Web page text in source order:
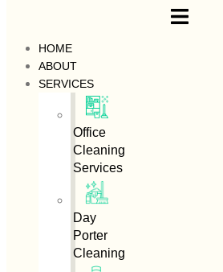
HOME
ABOUT
SERVICES
Office
Cleaning
Services
Day
Porter
Cleaning